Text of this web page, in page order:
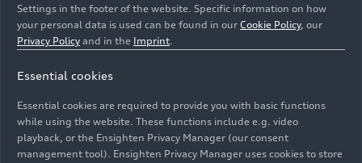
Audi has been a reliable partner of the event since its
of its commitment to the region.
Image No: A262493 · Copyright: AUDI AG
Settings in the footer of the website. Specific information on how
your personal data is used can be found in our Cookie Policy, our
Privacy Policy and in the Imprint.
Essential cookies
Essential cookies are required to provide you with basic functions
while using the website. These functions include e.g. video
playback, or the Ensighten Privacy Manager (our consent
management tool). Ensighten Privacy Manager uses cookies to store